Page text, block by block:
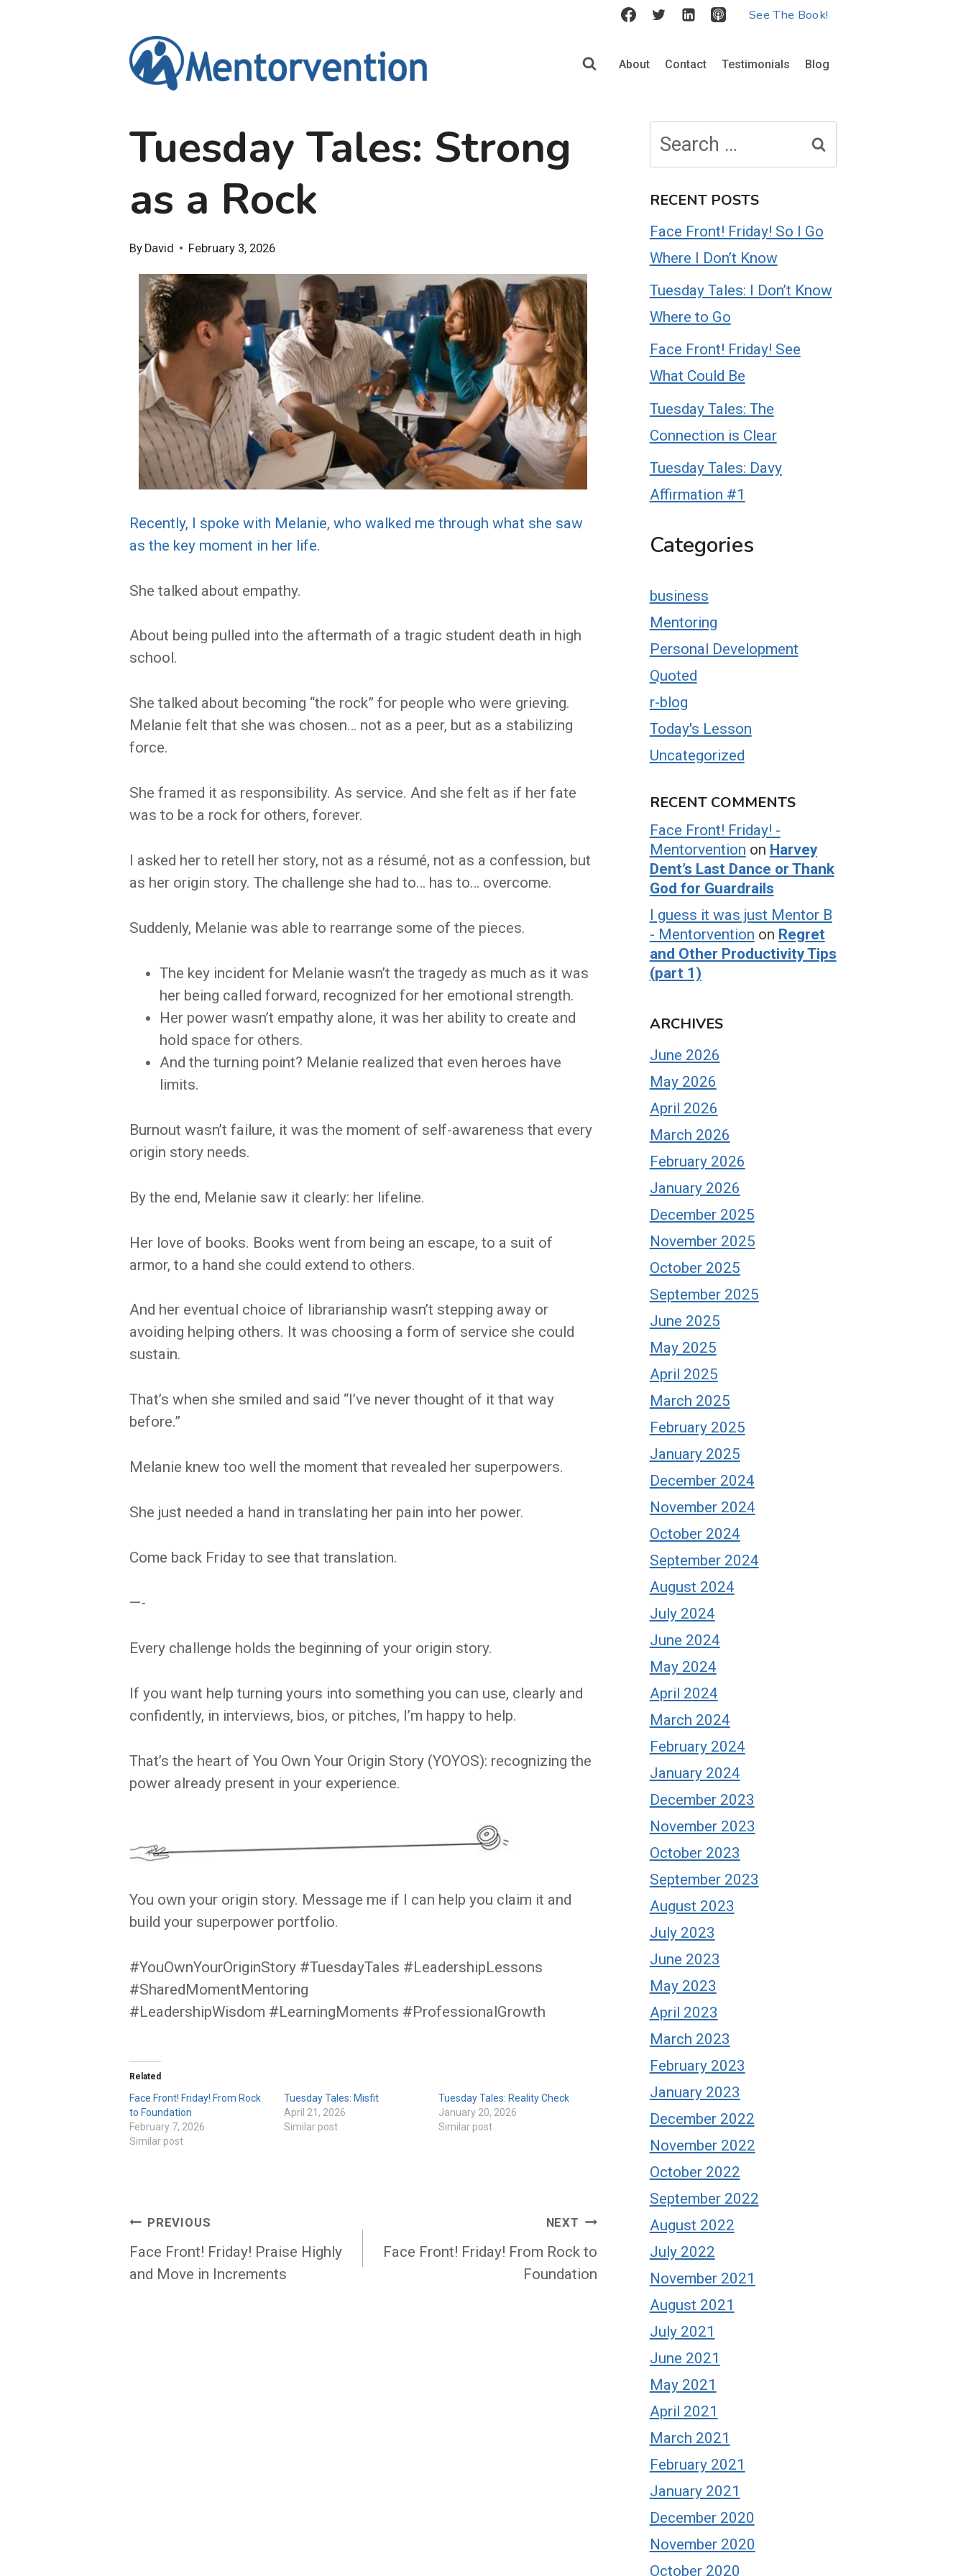
See The Book!
About Contact Testimonials Blog
Tuesday Tales: Strong
as a Rock
By David February 3, 2026
Recently, I spoke with Melanie, who walked me through what she saw
as the key moment in her life.
She talked about empathy.
About being pulled into the aftermath of a tragic student death in high
school.
She talked about becoming “the rock” for people who were grieving.
Melanie felt that she was chosen… not as a peer, but as a stabilizing
force.
She framed it as responsibility. As service. And she felt as if her fate
was to be a rock for others, forever.
I asked her to retell her story, not as a résumé, not as a confession, but
as her origin story. The challenge she had to… has to… overcome.
Suddenly, Melanie was able to rearrange some of the pieces.
The key incident for Melanie wasn’t the tragedy as much as it was
her being called forward, recognized for her emotional strength.
Her power wasn’t empathy alone, it was her ability to create and
hold space for others.
And the turning point? Melanie realized that even heroes have
limits.
Burnout wasn’t failure, it was the moment of self-awareness that every
origin story needs.
By the end, Melanie saw it clearly: her lifeline.
Her love of books. Books went from being an escape, to a suit of
armor, to a hand she could extend to others.
And her eventual choice of librarianship wasn’t stepping away or
avoiding helping others. It was choosing a form of service she could
sustain.
That’s when she smiled and said “I’ve never thought of it that way
before.”
Melanie knew too well the moment that revealed her superpowers.
She just needed a hand in translating her pain into her power.
Come back Friday to see that translation.
—-
Every challenge holds the beginning of your origin story.
If you want help turning yours into something you can use, clearly and
confidently, in interviews, bios, or pitches, I’m happy to help.
That’s the heart of You Own Your Origin Story (YOYOS): recognizing the
power already present in your experience.
You own your origin story. Message me if I can help you claim it and
build your superpower portfolio.
#YouOwnYourOriginStory #TuesdayTales #LeadershipLessons
#SharedMomentMentoring
#LeadershipWisdom #LearningMoments #ProfessionalGrowth
Related
Face Front! Friday! From Rock
to Foundation
February 7, 2026
Similar post
Tuesday Tales: Misfit
April 21, 2026
Similar post
Tuesday Tales: Reality Check
January 20, 2026
Similar post
Post
navigation
PREVIOUS
Face Front! Friday! Praise Highly
and Move in Increments
NEXT
Face Front! Friday! From Rock to
Foundation
for:
RECENT POSTS
Face Front! Friday! So I Go
Where I Don’t Know
Tuesday Tales: I Don’t Know
Where to Go
Face Front! Friday! See
What Could Be
Tuesday Tales: The
Connection is Clear
Tuesday Tales: Davy
Affirmation #1
Categories
business
Mentoring
Personal Development
Quoted
r-blog
Today's Lesson
Uncategorized
RECENT COMMENTS
Face Front! Friday! -
Mentorvention on Harvey
Dent’s Last Dance or Thank
God for Guardrails
I guess it was just Mentor B
- Mentorvention on Regret
and Other Productivity Tips
(part 1)
ARCHIVES
June 2026
May 2026
April 2026
March 2026
February 2026
January 2026
December 2025
November 2025
October 2025
September 2025
June 2025
May 2025
April 2025
March 2025
February 2025
January 2025
December 2024
November 2024
October 2024
September 2024
August 2024
July 2024
June 2024
May 2024
April 2024
March 2024
February 2024
January 2024
December 2023
November 2023
October 2023
September 2023
August 2023
July 2023
June 2023
May 2023
April 2023
March 2023
February 2023
January 2023
December 2022
November 2022
October 2022
September 2022
August 2022
July 2022
November 2021
August 2021
July 2021
June 2021
May 2021
April 2021
March 2021
February 2021
January 2021
December 2020
November 2020
October 2020